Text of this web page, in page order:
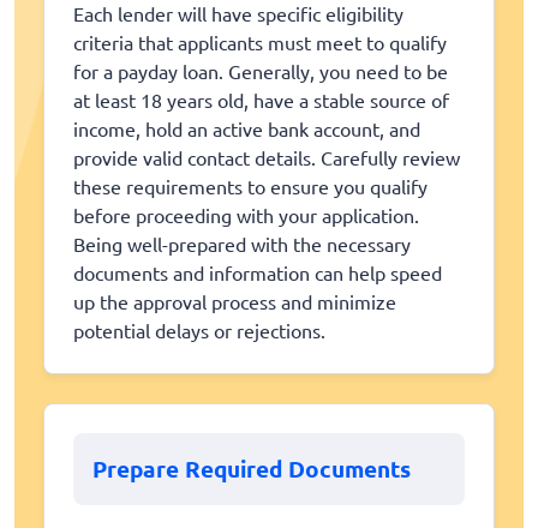
Each lender will have specific eligibility
criteria that applicants must meet to qualify
for a payday loan. Generally, you need to be
at least 18 years old, have a stable source of
income, hold an active bank account, and
provide valid contact details. Carefully review
these requirements to ensure you qualify
before proceeding with your application.
Being well-prepared with the necessary
documents and information can help speed
up the approval process and minimize
potential delays or rejections.
Prepare Required Documents